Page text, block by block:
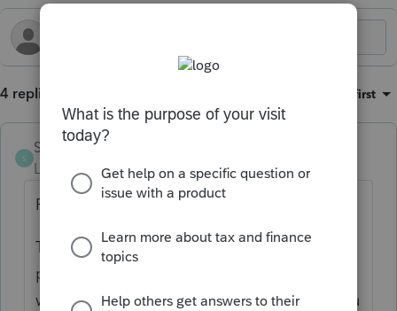
4 replies Oldest first
S
Sunny81
Level 5
Forum|Forum|6 months ago
Profile Team:
This has not been fixed, having same
problem every year as I can't see what I am
writing in comments because as soon as you